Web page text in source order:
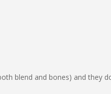
blend and bones) and they